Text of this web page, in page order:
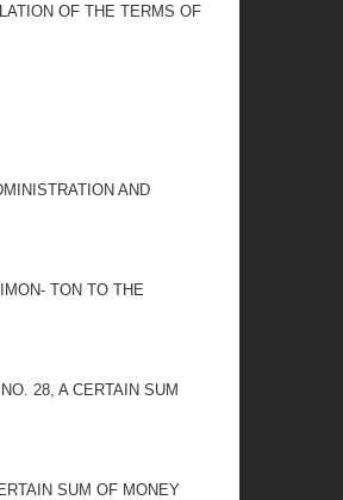
OF THE TERMS OF
AND
TON TO THE
28, A CERTAIN SUM
SUM OF MONEY